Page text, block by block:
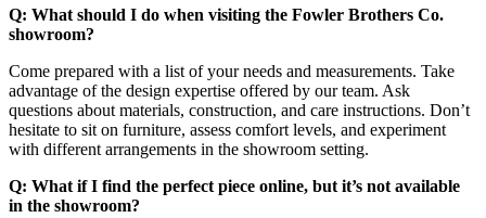
Q: What should I do when visiting the Fowler Brothers Co.
showroom?
Come prepared with a list of your needs and measurements. Take
advantage of the design expertise offered by our team. Ask
questions about materials, construction, and care instructions. Don’t
hesitate to sit on furniture, assess comfort levels, and experiment
with different arrangements in the showroom setting.
Q: What if I find the perfect piece online, but it’s not available
in the showroom?